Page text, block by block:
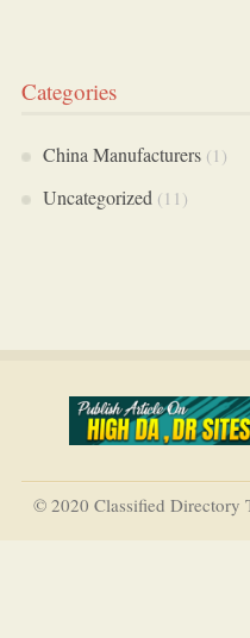
Categories
China Manufacturers(1)
Uncategorized(11)
© 2020 Classified Directory